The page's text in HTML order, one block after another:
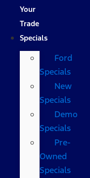
Your
Trade
Specials
Ford
Specials
New
Specials
Demo
Specials
Pre-
Owned
Specials